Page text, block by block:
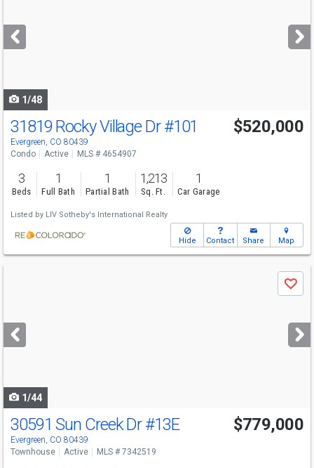
next
buttons
1/48
31819 Rocky Village Dr#101
Evergreen, CO 80439
$520,000
Condo Active MLS # 4654907
3
Beds
1
Full Bath
1
Partial Bath
1,213
Sq. Ft.
1
Car Garage
Listed by LIV Sotheby's International Realty
Hide Contact Share Map
next
buttons
Save
1/44
30591 Sun Creek Dr#13E
Evergreen, CO 80439
$779,000
Townhouse Active MLS # 7342519